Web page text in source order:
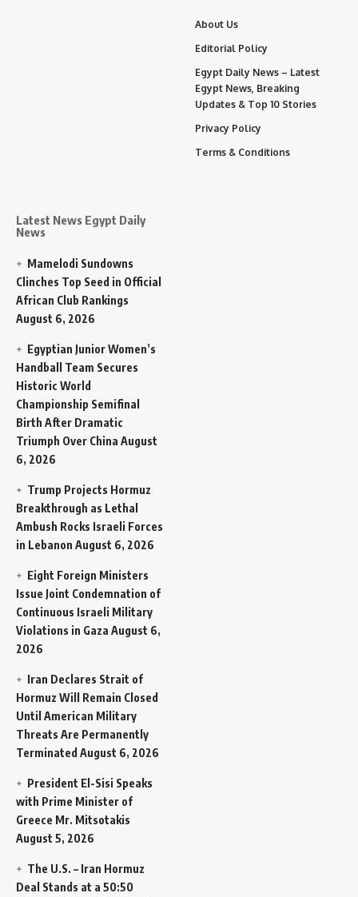
Latest News Egypt Daily
News
Mamelodi Sundowns
Clinches Top Seed in Official
African Club Rankings
August 6, 2026
Egyptian Junior Women’s
Handball Team Secures
Historic World
Championship Semifinal
Birth After Dramatic
Triumph Over China August
6, 2026
Trump Projects Hormuz
Breakthrough as Lethal
Ambush Rocks Israeli Forces
in Lebanon August 6, 2026
Eight Foreign Ministers
Issue Joint Condemnation of
Continuous Israeli Military
Violations in Gaza August 6,
2026
Iran Declares Strait of
Hormuz Will Remain Closed
Until American Military
Threats Are Permanently
Terminated August 6, 2026
President El-Sisi Speaks
with Prime Minister of
Greece Mr. Mitsotakis
August 5, 2026
The U.S. – Iran Hormuz
Deal Stands at a 50:50
About Us
Editorial Policy
Egypt Daily News – Latest
Egypt News, Breaking
Updates & Top 10 Stories
Privacy Policy
Terms & Conditions